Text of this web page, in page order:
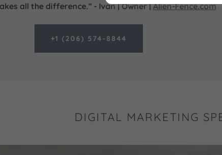
all the difference.” - Ivan | Owner |Alien-Fence.com
+1 (206) 574-8844
DIGITAL MARKETING